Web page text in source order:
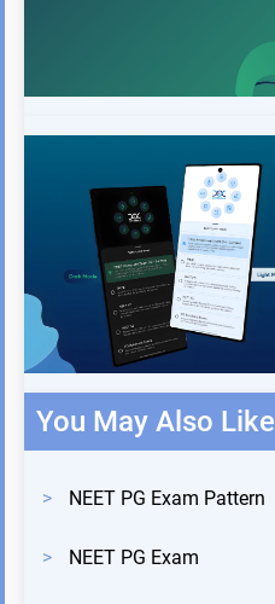
You May Also Like
> NEET PG Exam Pattern
> NEET PG Exam